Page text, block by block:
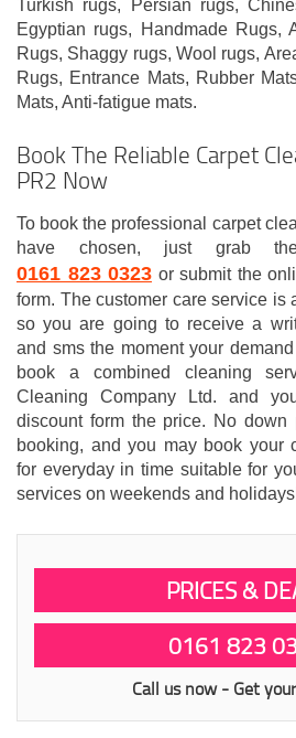
Turkish rugs, Persian rugs,
Egyptian rugs, Handmade Rugs,
Rugs, Shaggy rugs, Wool rugs,
Rugs, Entrance Mats, Rubber
Mats, Anti-fatigue mats.
Book The Reliable Carpet
PR2 Now
To book the professional carpet
have chosen, just grab
0161 823 0323 or submit the
form. The customer care service is
so you are going to receive a
and sms the moment your
book a combined cleaning
Cleaning Company Ltd. and
discount form the price. No down
booking, and you may book your
for everyday in time suitable for
services on weekends and
PRICES &
0161 823
Call us now - Get